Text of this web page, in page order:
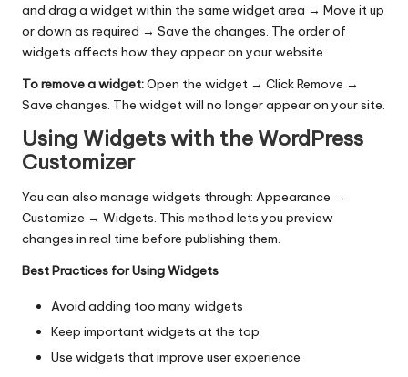
and drag a widget within the same widget area → Move it up
or down as required → Save the changes. The order of
widgets affects how they appear on your website.
To remove a widget:Open the widget → Click Remove →
Save changes. The widget will no longer appear on your site.
Using Widgets with the WordPress
Customizer
You can also manage widgets through: Appearance →
Customize → Widgets. This method lets you preview
changes in real time before publishing them.
Best Practices for Using Widgets
Avoid adding too many widgets
Keep important widgets at the top
Use widgets that improve user experience